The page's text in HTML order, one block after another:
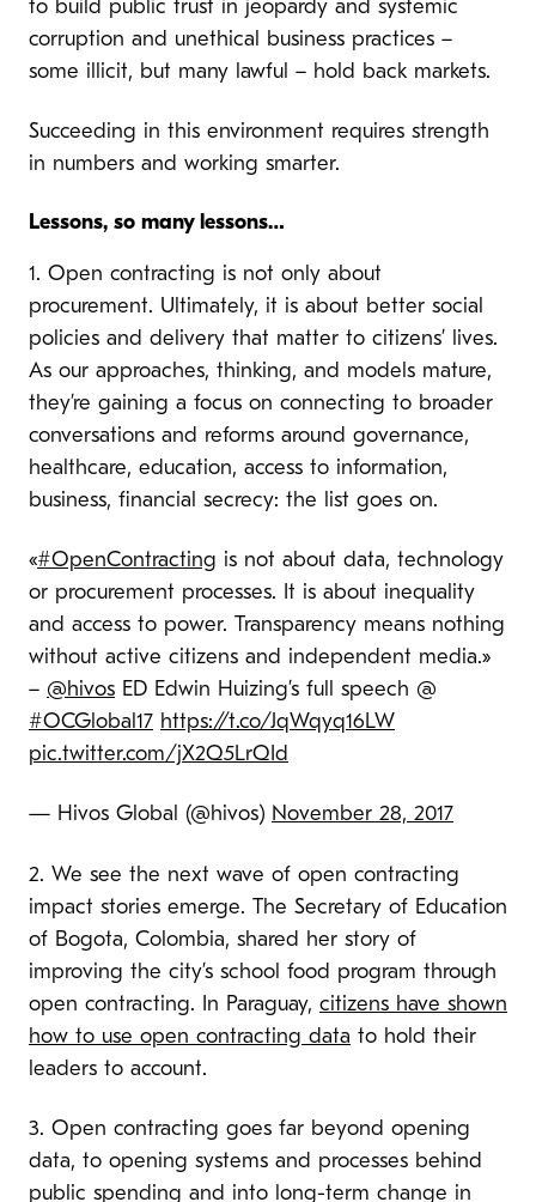
to build public trust in jeopardy and systemic
corruption and unethical business practices –
some illicit, but many lawful – hold back markets.
Succeeding in this environment requires strength
in numbers and working smarter.
Lessons, so many lessons…
1. Open contracting is not only about
procurement. Ultimately, it is about better social
policies and delivery that matter to citizens’ lives.
As our approaches, thinking, and models mature,
they’re gaining a focus on connecting to broader
conversations and reforms around governance,
healthcare, education, access to information,
business, financial secrecy: the list goes on.
«#OpenContracting is not about data, technology
or procurement processes. It is about inequality
and access to power. Transparency means nothing
without active citizens and independent media.»
– @hivos ED Edwin Huizing’s full speech @
#OCGlobal17 https://t.co/JqWqyq16LW
pic.twitter.com/jX2Q5LrQId
— Hivos Global (@hivos) November 28, 2017
2. We see the next wave of open contracting
impact stories emerge. The Secretary of Education
of Bogota, Colombia, shared her story of
improving the city’s school food program through
open contracting. In Paraguay, citizens have shown
how to use open contracting data to hold their
leaders to account.
3. Open contracting goes far beyond opening
data, to opening systems and processes behind
public spending and into long-term change in